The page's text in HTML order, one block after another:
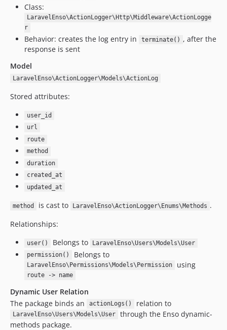
1.1.10
1.1.9
1.1.8
1.1.6
1.1.2
1.1.1
1.1.0
1.0.14
1.0.13
1.0.12
1.0.11
1.0.10
1.0.9
1.0.6
1.0.1
dev-feature/ensoV11
dev-upgrade/removeUpgradeFiles
dev-hotfix/laravel10
Class:
LaravelEnso\ActionLogger\Http\Middleware\ActionLogge
r
Behavior: creates the log entry in terminate() , after the
response is sent
Model
LaravelEnso\ActionLogger\Models\ActionLog
Stored attributes:
user_id
url
route
method
duration
created_at
updated_at
method is cast to LaravelEnso\ActionLogger\Enums\Methods .
Relationships:
user() Belongs to
LaravelEnso\Users\Models\User
permission()
Belongs to
LaravelEnso\Permissions\Models\Permission using
route -> name
Dynamic User Relation
The package binds an
actionLogs() relation to
LaravelEnso\Users\Models\User
through the Enso dynamic-
methods package.